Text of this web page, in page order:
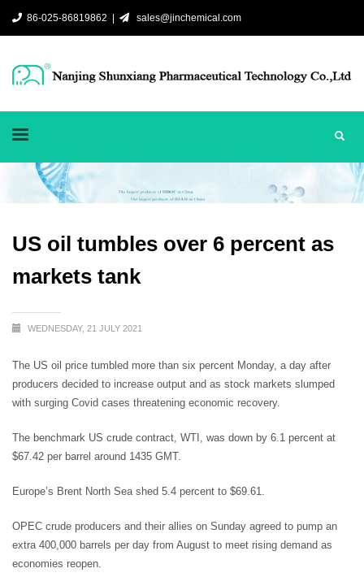
86-025-86819862 | sales@jinchemical.com
US oil tumbles over 6 percent as
markets tank
WEDNESDAY, 21 JULY 2021
The US oil price tumbled more than six percent Monday, a day after
producers decided to increase output and as stock markets slumped
with surging Covid cases threatening economic recovery.
The benchmark US crude contract, WTI, was down by 6.1 percent at
$67.42 per barrel around 1435 GMT.
Europe’s Brent North Sea shed 5.4 percent to $69.61.
OPEC crude producers and their allies on Sunday agreed to pump an
extra 400,000 barrels per day from August to meet rising demand as
economies reopen.